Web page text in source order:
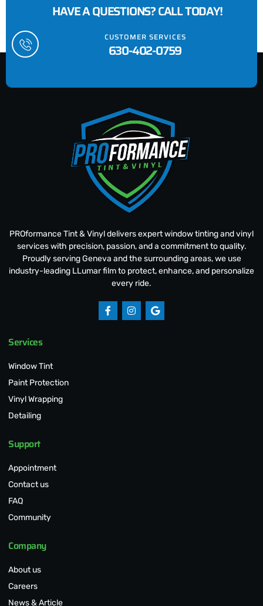
HAVE A QUESTIONS? CALL TODAY!
CUSTOMER SERVICES
630-402-0759
PROformance Tint & Vinyl delivers expert window tinting and vinyl
services with precision, passion, and a commitment to quality.
Proudly serving Geneva and the surrounding areas, we use
industry-leading LLumar film to protect, enhance, and personalize
every ride.
Services
Window Tint
Paint Protection
Vinyl Wrapping
Detailing
Support
Appointment
Contact us
FAQ
Community
Company
About us
Careers
News & Article